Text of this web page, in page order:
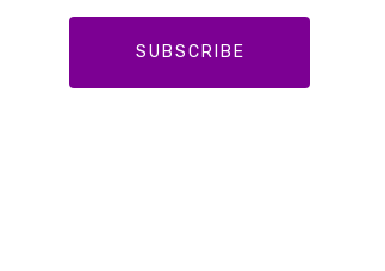
SUBSCRIBE